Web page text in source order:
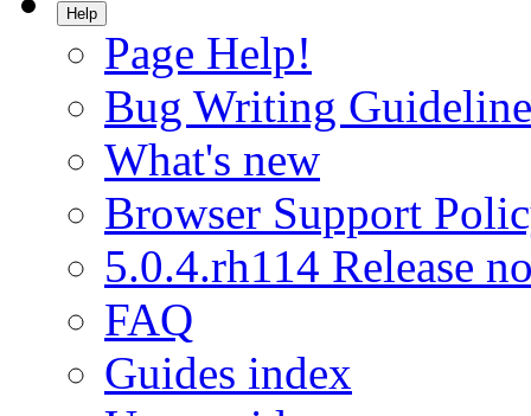
Help
Page Help!
Bug Writing
What's new
Browser Support
5.0.4.rh114 Release
FAQ
Guides index